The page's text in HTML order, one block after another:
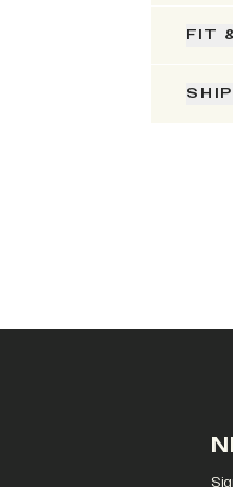
FIT